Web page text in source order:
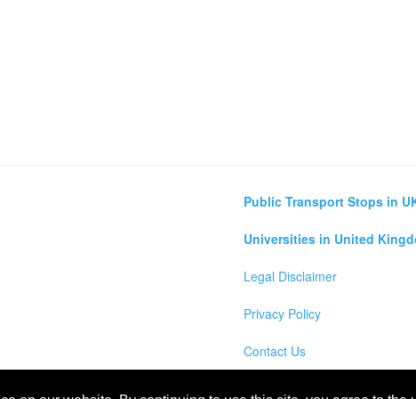
Public Transport Stops in
Universities in United
Legal Disclaimer
Privacy Policy
Contact Us